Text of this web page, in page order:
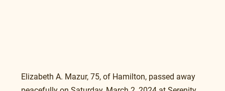
Elizabeth A. Mazur, 75, of Hamilton, passed away